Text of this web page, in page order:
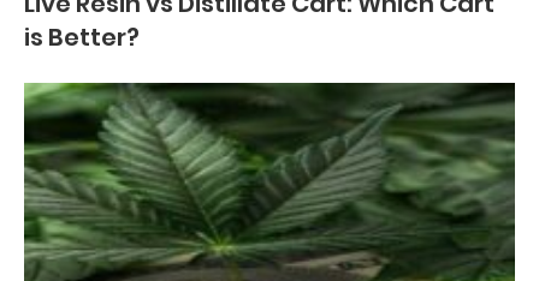
is Better?